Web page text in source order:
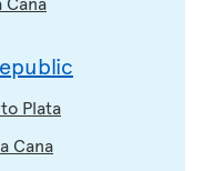
Plata
Cana